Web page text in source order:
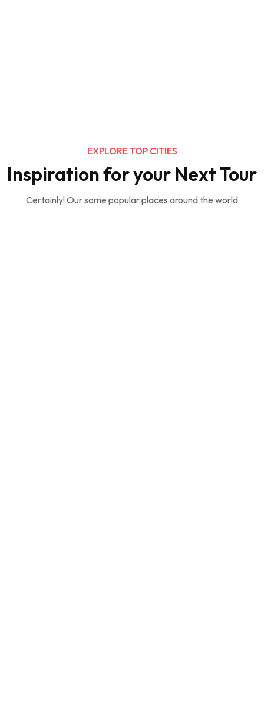
EXPLORE TOP CITIES
Inspiration for your Next Tour
Certainly! Our some popular places around the world